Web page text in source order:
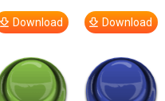
Download Download